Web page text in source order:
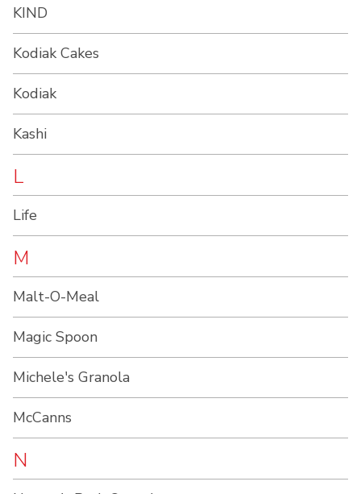
KIND
Kodiak Cakes
Kodiak
Kashi
L
Life
M
Malt-O-Meal
Magic Spoon
Michele's Granola
McCanns
N